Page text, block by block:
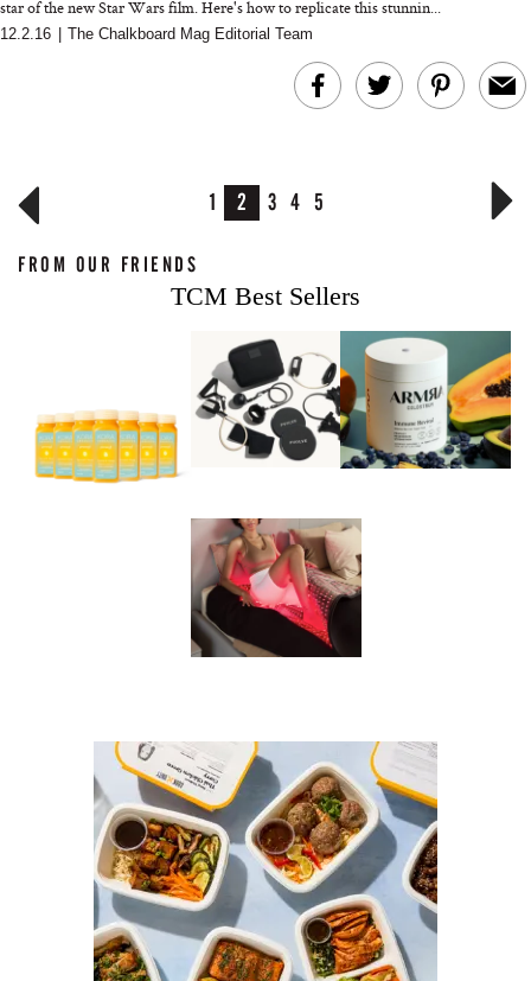
star of the new Star Wars film. Here's how to replicate this stunnin...
12.2.16 The Chalkboard Mag Editorial Team
1 2 3 4 5
FROM OUR FRIENDS
TCM Best Sellers